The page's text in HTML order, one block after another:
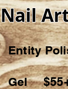
Nail
Entity
Gel